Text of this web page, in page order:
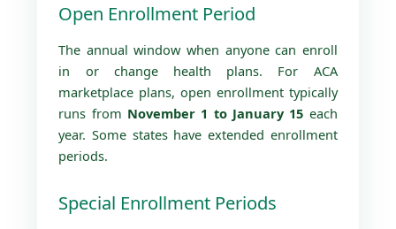
Open Enrollment Period
The annual window when anyone can enroll
in or change health plans. For ACA
marketplace plans, open enrollment typically
runs from November 1 to January 15 each
year. Some states have extended enrollment
periods.
Special Enrollment Periods